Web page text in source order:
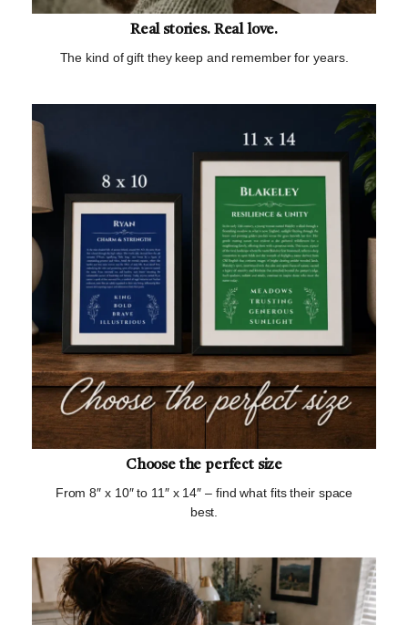
Real stories. Real love.
The kind of gift they keep and remember for years.
Choose the perfect size
From 8″ x 10″ to 11″ x 14″ – find what fits their space
best.